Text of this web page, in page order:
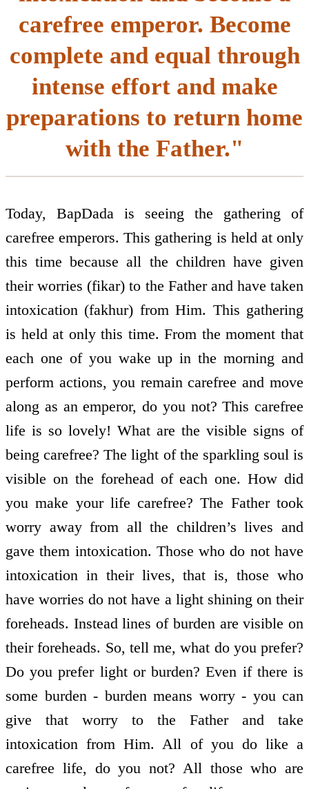
carefree emperor. Become
complete and equal through
intense effort and make
preparations to return home
with the Father."
Today, BapDada is seeing the gathering of
carefree emperors. This gathering is held at only
this time because all the children have given
their worries (fikar) to the Father and have taken
intoxication (fakhur) from Him. This gathering
is held at only this time. From the moment that
each one of you wake up in the morning and
perform actions, you remain carefree and move
along as an emperor, do you not? This carefree
life is so lovely! What are the visible signs of
being carefree? The light of the sparkling soul is
visible on the forehead of each one. How did
you make your life carefree? The Father took
worry away from all the children’s lives and
gave them intoxication. Those who do not have
intoxication in their lives, that is, those who
have worries do not have a light shining on their
foreheads. Instead lines of burden are visible on
their foreheads. So, tell me, what do you prefer?
Do you prefer light or burden? Even if there is
some burden - burden means worry - you can
give that worry to the Father and take
intoxication from Him. All of you do like a
carefree life, do you not? All those who are